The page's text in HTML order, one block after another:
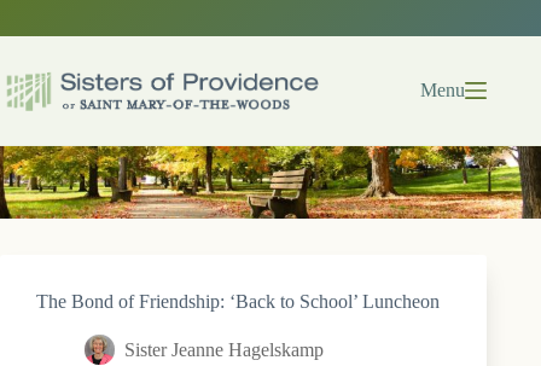
Menu
The Bond of Friendship: ‘Back to School’ Luncheon
Sister Jeanne Hagelskamp